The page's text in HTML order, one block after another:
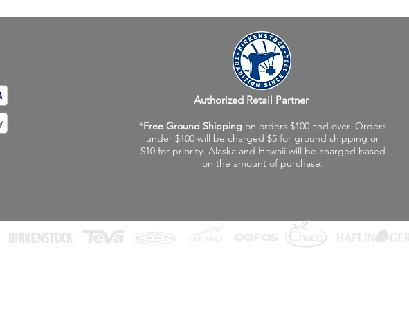
Authorized Retail Partner
*Free Ground Shipping on orders $100 and over. Orders
under $100 will be charged $5 for ground shipping or
$10 for priority. Alaska and Hawaii will be charged based
on the amount of purchase.